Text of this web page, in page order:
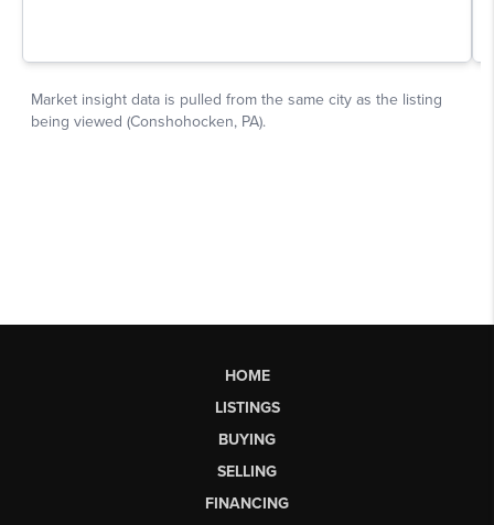
HOME
LISTINGS
BUYING
SELLING
FINANCING